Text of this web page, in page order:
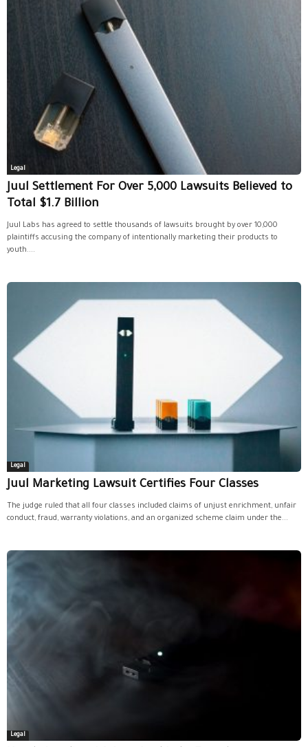
Legal
Juul Settlement For Over 5,000 Lawsuits Believed to
Total $1.7 Billion
Juul Labs has agreed to settle thousands of lawsuits brought by over 10,000
plaintiffs accusing the company of intentionally marketing their products to
youth....
Legal
Juul Marketing Lawsuit Certifies Four Classes
The judge ruled that all four classes included claims of unjust enrichment, unfair
conduct, fraud, warranty violations, and an organized scheme claim under the...
Legal